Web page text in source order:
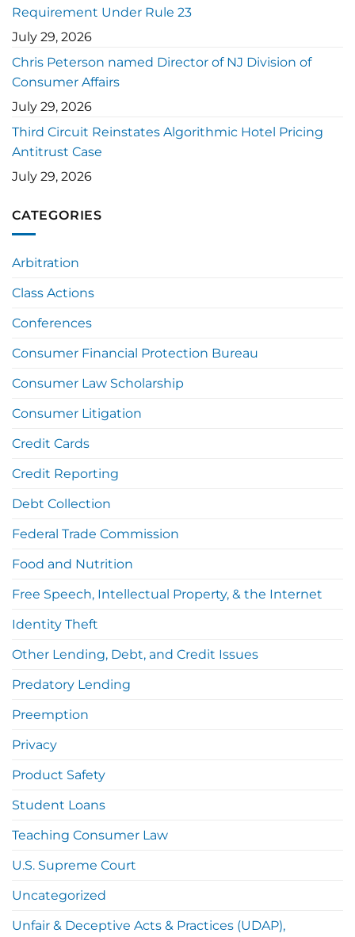
Requirement Under Rule 23
July 29, 2026
Chris Peterson named Director of NJ Division of
Consumer Affairs
July 29, 2026
Third Circuit Reinstates Algorithmic Hotel Pricing
Antitrust Case
July 29, 2026
CATEGORIES
Arbitration
Class Actions
Conferences
Consumer Financial Protection Bureau
Consumer Law Scholarship
Consumer Litigation
Credit Cards
Credit Reporting
Debt Collection
Federal Trade Commission
Food and Nutrition
Free Speech, Intellectual Property, & the Internet
Identity Theft
Other Lending, Debt, and Credit Issues
Predatory Lending
Preemption
Privacy
Product Safety
Student Loans
Teaching Consumer Law
U.S. Supreme Court
Uncategorized
Unfair & Deceptive Acts & Practices (UDAP),